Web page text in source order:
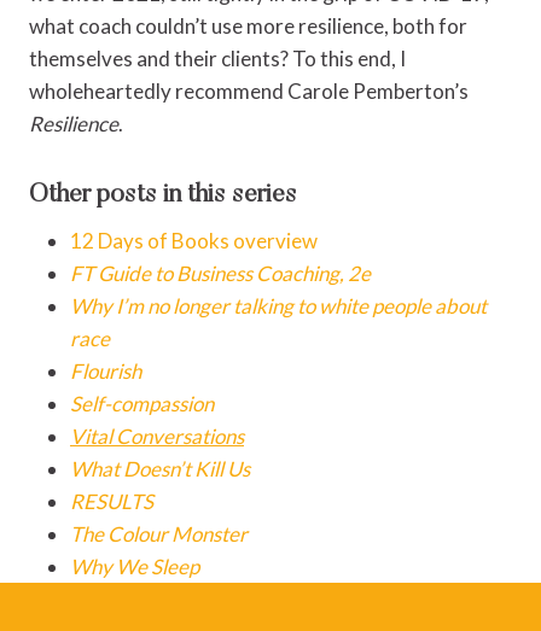
what coach couldn’t use more resilience, both for
themselves and their clients? To this end, I
wholeheartedly recommend Carole Pemberton’s
Resilience.
Other posts in this series
12 Days of Books overview
FT Guide to Business Coaching, 2e
Why I’m no longer talking to white people about
race
Flourish
Self-compassion
Vital Conversations
What Doesn’t Kill Us
RESULTS
The Colour Monster
Why We Sleep